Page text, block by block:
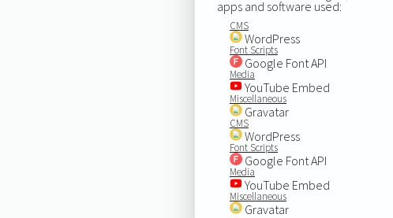
apps and software used:
CMS
WordPress
Font Scripts
Google Font API
Media
YouTube Embed
Miscellaneous
Gravatar
CMS
WordPress
Font Scripts
Google Font API
Media
YouTube Embed
Miscellaneous
Gravatar